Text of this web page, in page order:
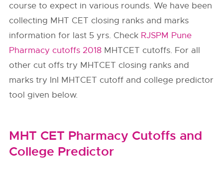
course to expect in various rounds. We have been
collecting MHT CET closing ranks and marks
information for last 5 yrs. Check RJSPM Pune
Pharmacy cutoffs 2018 MHTCET cutoffs. For all
other cut offs try MHTCET closing ranks and
marks try InI MHTCET cutoff and college predictor
tool given below.
MHT CET Pharmacy Cutoffs and
College Predictor